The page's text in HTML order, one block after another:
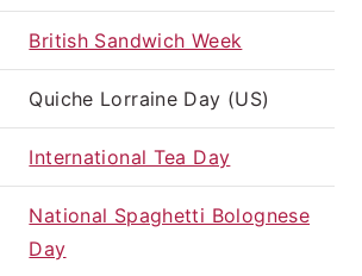
British Sandwich Week
Quiche Lorraine Day (US)
International Tea Day
National Spaghetti Bolognese
Day